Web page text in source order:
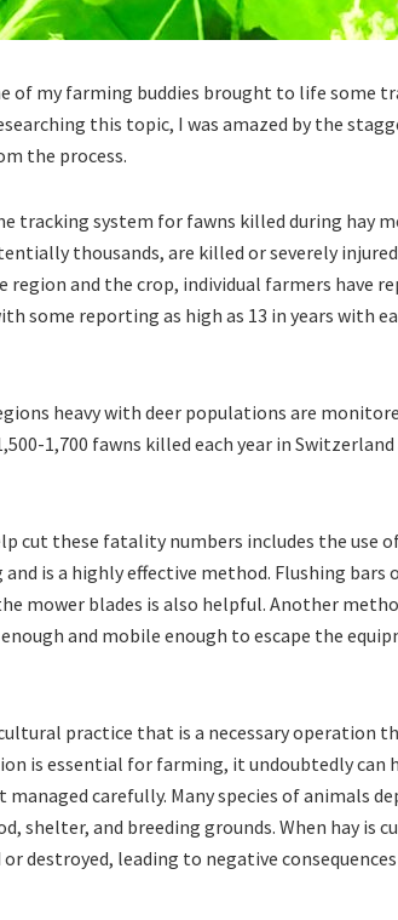
of my farming buddies brought to life some
this topic, I was amazed by the
the process.
tracking system for fawns killed during hay
thousands, are killed or severely
region and the crop, individual farmers have
some reporting as high as 13 in years with
heavy with deer populations are
1,700 fawns killed each year in Switzerland
cut these fatality numbers includes the use
is a highly effective method. Flushing bars
mower blades is also helpful. Another
and mobile enough to escape the
practice that is a necessary operation
is essential for farming, it undoubtedly can
carefully. Many species of animals
shelter, and breeding grounds. When hay is
destroyed, leading to negative